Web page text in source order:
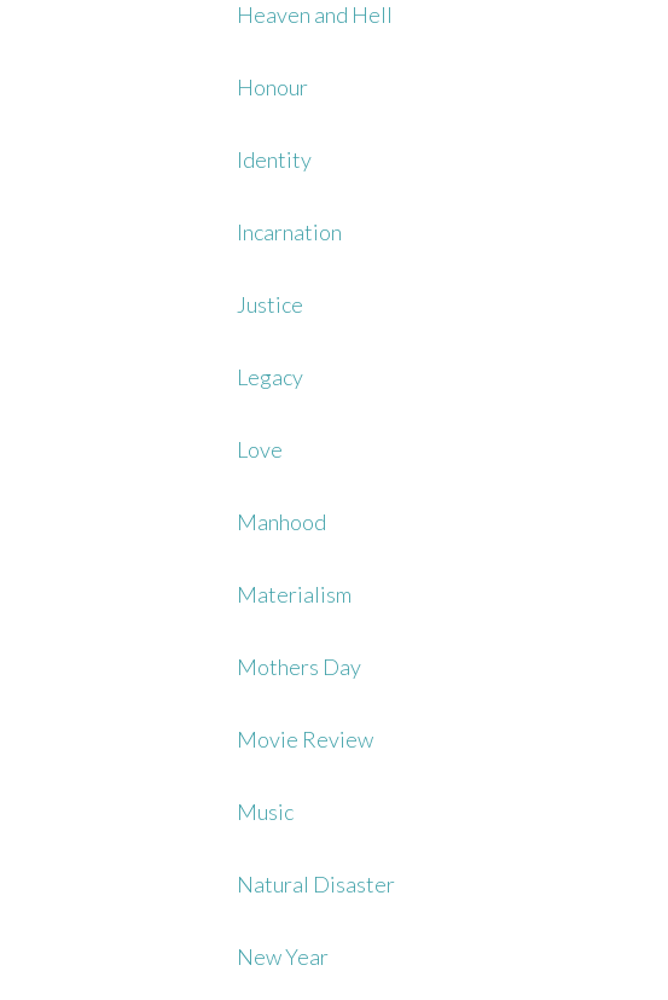
Heaven and Hell
Honour
Identity
Incarnation
Justice
Legacy
Love
Manhood
Materialism
Mothers Day
Movie Review
Music
Natural Disaster
New Year